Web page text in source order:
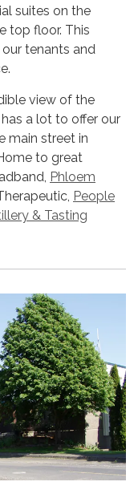
suites on the
top floor. This
tenants and
view of the
a lot to offer our
main street in
to great
Phloem
People
& Tasting